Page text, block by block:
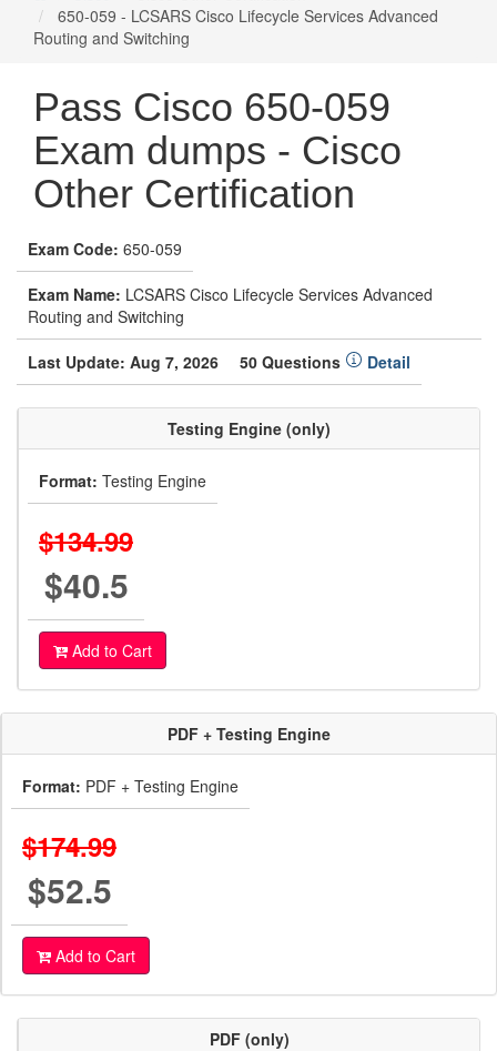
650-059 - LCSARS Cisco Lifecycle Services Advanced
Routing and Switching
Pass Cisco 650-059
Exam dumps - Cisco
Other Certification
Exam Code: 650-059
Exam Name: LCSARS Cisco Lifecycle Services Advanced
Routing and Switching
Last Update: Aug 7, 2026 50 Questions Detail
Testing Engine (only)
Format: Testing Engine
$134.99
$40.5
Add to Cart
PDF + Testing Engine
Format: PDF + Testing Engine
$174.99
$52.5
Add to Cart
PDF (only)